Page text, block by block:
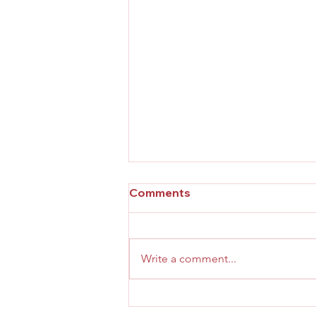
Comments
Write a comment...